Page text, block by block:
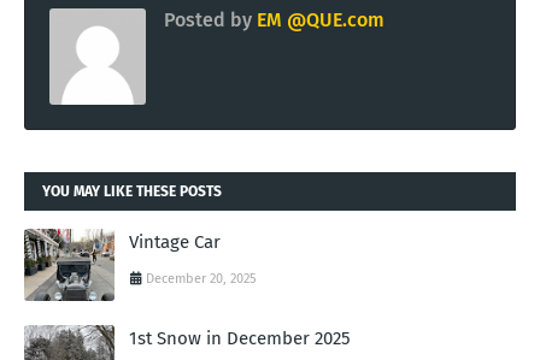
Posted by EM @QUE.com
YOU MAY LIKE THESE POSTS
Vintage Car
December 20, 2025
1st Snow in December 2025